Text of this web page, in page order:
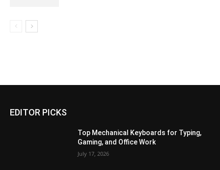
EDITOR PICKS
Top Mechanical Keyboards for Typing,
Gaming, and Office Work
July 17, 2026